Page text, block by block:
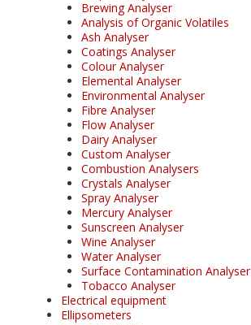
Brewing Analyser
Analysis of Organic Volatiles
Ash Analyser
Coatings Analyser
Colour Analyser
Elemental Analyser
Environmental Analyser
Fibre Analyser
Flow Analyser
Dairy Analyser
Custom Analyser
Combustion Analysers
Crystals Analyser
Spray Analyser
Mercury Analyser
Sunscreen Analyser
Wine Analyser
Water Analyser
Surface Contamination Analyser
Tobacco Analyser
Electrical equipment
Ellipsometers